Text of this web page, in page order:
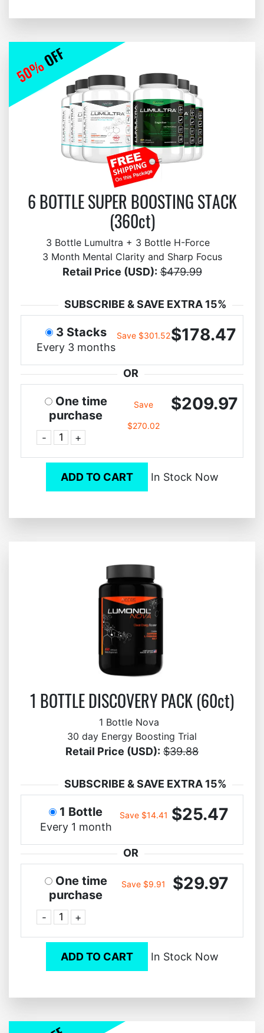
6 BOTTLE SUPER BOOSTING STACK
(360ct)
3 Bottle Lumultra + 3 Bottle H-Force
3 Month Mental Clarity and Sharp Focus
Retail Price (USD): $479.99
SUBSCRIBE & SAVE EXTRA 15%
3 Stacks
Every 3 months
Save $301.52$178.47
OR
One time
purchase
- +
Save
$270.02
$209.97
ADD TO CART In Stock Now
1 BOTTLE DISCOVERY PACK (60ct)
1 Bottle Nova
30 day Energy Boosting Trial
Retail Price (USD): $39.88
SUBSCRIBE & SAVE EXTRA 15%
1 Bottle
Every 1 month
Save $14.41 $25.47
OR
One time
purchase
- +
Save $9.91 $29.97
ADD TO CART In Stock Now